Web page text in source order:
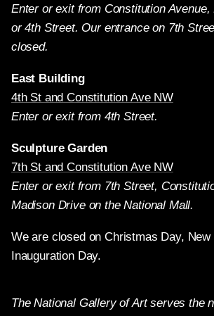
Enter or exit from Constitution Avenue,
or 4th Street. Our entrance on 7th
closed.
East Building
4th St and Constitution Ave NW
Enter or exit from 4th Street.
Sculpture Garden
7th St and Constitution Ave NW
Enter or exit from 7th Street,
Madison Drive on the National Mall.
We are closed on Christmas Day, New
Inauguration Day.
The National Gallery of Art serves the